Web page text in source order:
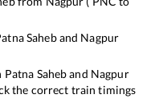
Saheband Nagpur
Patna Saheband Nagpur
the correct train timings